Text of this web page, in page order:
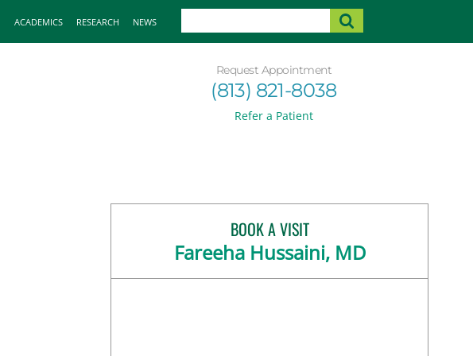
ACADEMICS RESEARCH NEWS
Request Appointment
(813) 821-8038
Refer a Patient
BOOK A VISIT
Fareeha Hussaini, MD